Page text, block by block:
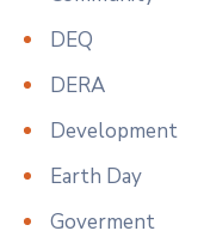
DEQ
DERA
Development
Earth Day
Goverment